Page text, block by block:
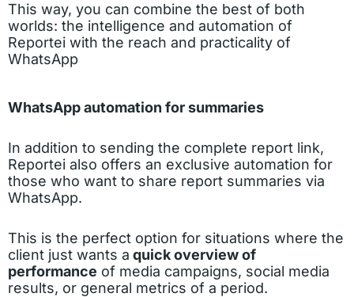
This way, you can combine the best of both
worlds: the intelligence and automation of
Reportei with the reach and practicality of
WhatsApp
WhatsApp automation for summaries
In addition to sending the complete report link,
Reportei also offers an exclusive automation for
those who want to share report summaries via
WhatsApp.
This is the perfect option for situations where the
client just wants a quick overview of
performance of media campaigns, social media
results, or general metrics of a period.